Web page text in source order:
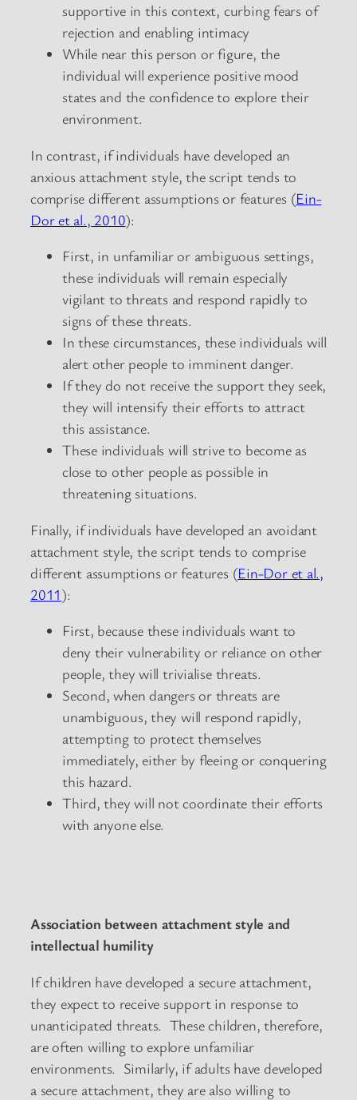
supportive in this context, curbing fears of
rejection and enabling intimacy
While near this person or figure, the
individual will experience positive mood
states and the confidence to explore their
environment.
In contrast, if individuals have developed an
anxious attachment style, the script tends to
comprise different assumptions or features (Ein-
Dor et al., 2010):
First, in unfamiliar or ambiguous settings,
these individuals will remain especially
vigilant to threats and respond rapidly to
signs of these threats.
In these circumstances, these individuals will
alert other people to imminent danger.
If they do not receive the support they seek,
they will intensify their efforts to attract
this assistance.
These individuals will strive to become as
close to other people as possible in
threatening situations.
Finally, if individuals have developed an avoidant
attachment style, the script tends to comprise
different assumptions or features (Ein-Dor et al.,
2011):
First, because these individuals want to
deny their vulnerability or reliance on other
people, they will trivialise threats.
Second, when dangers or threats are
unambiguous, they will respond rapidly,
attempting to protect themselves
immediately, either by fleeing or conquering
this hazard.
Third, they will not coordinate their efforts
with anyone else.
Association between attachment style and
intellectual humility
If children have developed a secure attachment,
they expect to receive support in response to
unanticipated threats. These children, therefore,
are often willing to explore unfamiliar
environments. Similarly, if adults have developed
a secure attachment, they are also willing to